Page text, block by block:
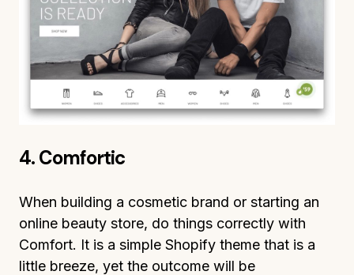
4. Comfortic
When building a cosmetic brand or starting an
online beauty store, do things correctly with
Comfort. It is a simple Shopify theme that is a
little breeze, yet the outcome will be